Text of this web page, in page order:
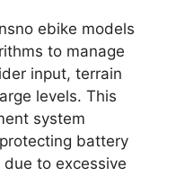
ebike models
to manage
input, terrain
levels. This
system
battery
to excessive